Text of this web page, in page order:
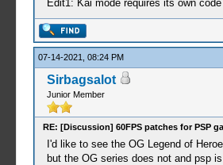
Edit1: Kai mode requires its own
07-14-2021, 08:24 PM
Sirbagsalot
Junior Member
RE: [Discussion] 60FPS patches for PSP
I'd like to see the OG Legend of
but the OG series does not and psp